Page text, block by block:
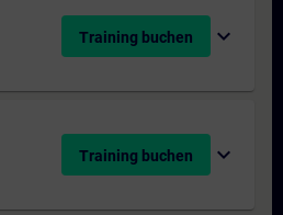
Training buchen expand_more
Training buchen expand_more